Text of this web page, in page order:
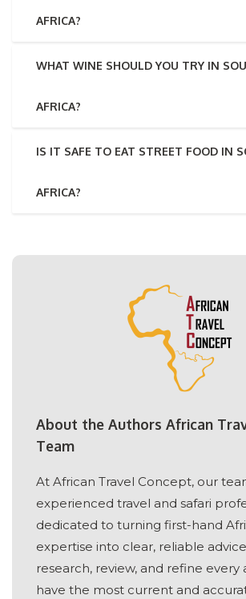
AFRICA?
WHAT WINE SHOULD YOU TRY IN
AFRICA?
IS IT SAFE TO EAT STREET FOOD IN
AFRICA?
About the Authors African
Team
At African Travel Concept, our
experienced travel and safari
dedicated to turning first-hand
expertise into clear, reliable
research, review, and refine every
have the most current and